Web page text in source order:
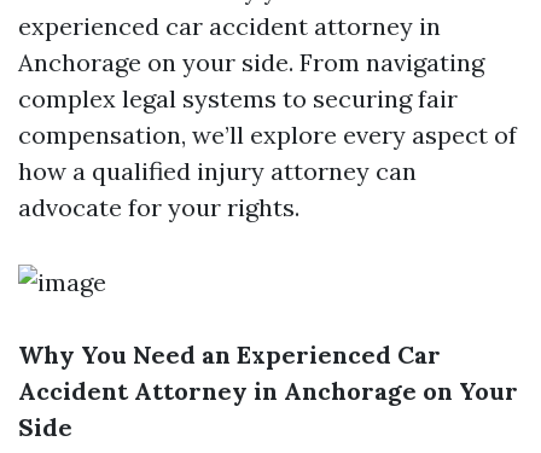
experienced car accident attorney in
Anchorage on your side. From navigating
complex legal systems to securing fair
compensation, we’ll explore every aspect of
how a qualified injury attorney can
advocate for your rights.
Why You Need an Experienced Car
Accident Attorney in Anchorage on Your
Side